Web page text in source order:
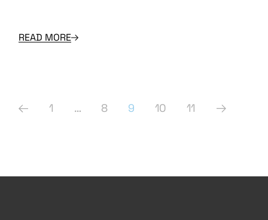
READ MORE
Posts
1 … 8 9 10 11